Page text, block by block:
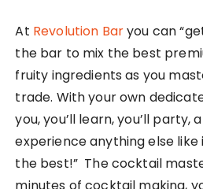
At Revolution Baryou can
the bar to mix the best
fruity ingredients as you
trade. With your own
you, you’ll learn, you’ll party,
experience anything else like
the best!” The cocktail
minutes of cocktail making,